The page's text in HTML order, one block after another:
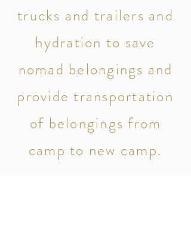
trucks and trailers and
hydration to save
nomad belongings and
provide transportation
of belongings from
camp to new camp.